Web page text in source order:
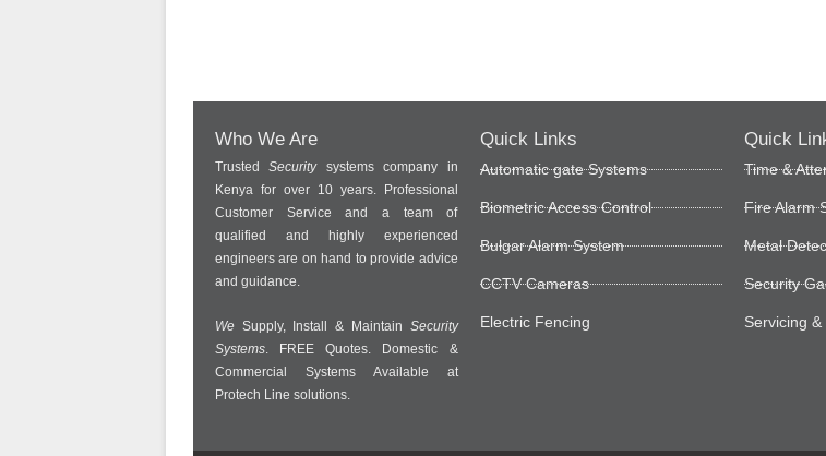
Who We Are
TrustedSecuritysystems company in
Kenya for over 10 years. Professional
Customer Service and a team of
qualified and highly experienced
engineers are on hand to provide advice
and guidance.
We Supply, Install & Maintain Security
Systems. FREE Quotes. Domestic &
Commercial Systems Available at
Protech Line solutions.
Quick Links
Automatic gate Systems
Biometric Access Control
Bulgar Alarm System
CCTV Cameras
Electric Fencing
Quick
Time &
Fire Alarm
Metal
Security
Servicing